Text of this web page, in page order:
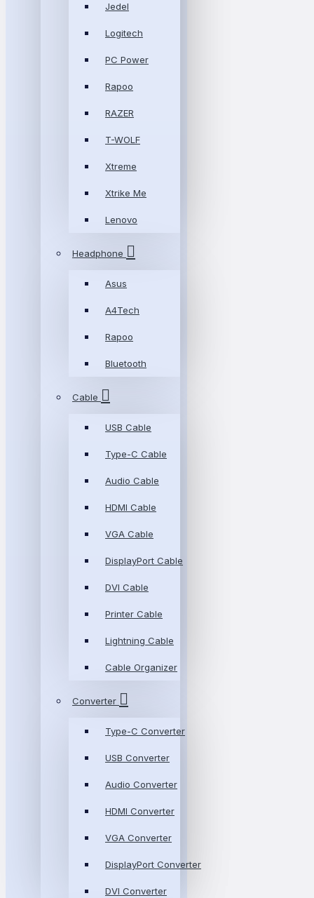
Jedel
Logitech
PC Power
Rapoo
RAZER
T-WOLF
Xtreme
Xtrike Me
Lenovo
Headphone
Asus
A4Tech
Rapoo
Bluetooth
Cable
USB Cable
Type-C Cable
Audio Cable
HDMI Cable
VGA Cable
DisplayPort Cable
DVI Cable
Printer Cable
Lightning Cable
Cable Organizer
Converter
Type-C Converter
USB Converter
Audio Converter
HDMI Converter
VGA Converter
DisplayPort Converter
DVI Converter